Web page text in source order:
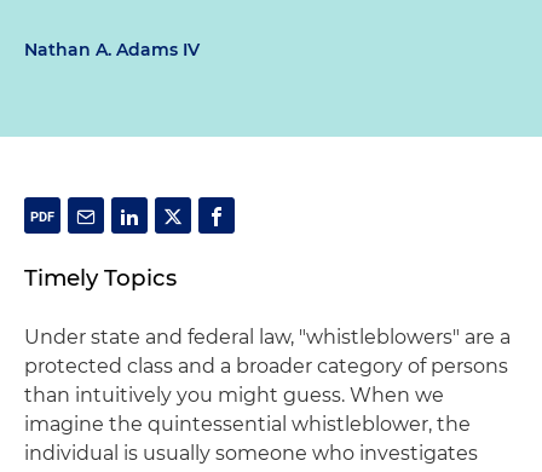
Nathan A. Adams IV
Timely Topics
Under state and federal law, "whistleblowers" are a
protected class and a broader category of persons
than intuitively you might guess. When we
imagine the quintessential whistleblower, the
individual is usually someone who investigates